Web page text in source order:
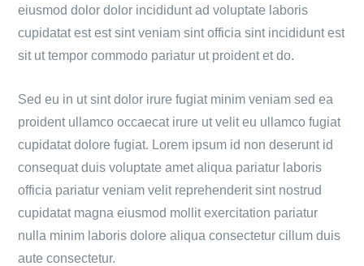
eiusmod dolor dolor incididunt ad voluptate laboris
cupidatat est est sint veniam sint officia sint incididunt est
sit ut tempor commodo pariatur ut proident et do.
Sed eu in ut sint dolor irure fugiat minim veniam sed ea
proident ullamco occaecat irure ut velit eu ullamco fugiat
cupidatat dolore fugiat. Lorem ipsum id non deserunt id
consequat duis voluptate amet aliqua pariatur laboris
officia pariatur veniam velit reprehenderit sint nostrud
cupidatat magna eiusmod mollit exercitation pariatur
nulla minim laboris dolore aliqua consectetur cillum duis
aute consectetur.